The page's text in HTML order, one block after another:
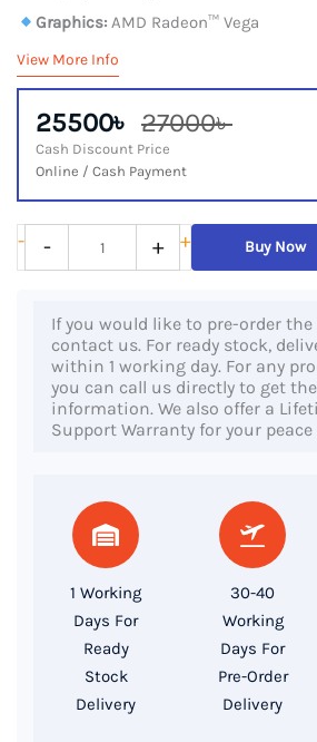
Graphics: AMD Radeon™ Vega
View More Info
25500৳ 27000৳
Cash Discount Price
Online / Cash Payment
-
HP
EliteBook
AMD
Ryzen
Storage,
- + + Buy Now
If you would like to pre-order the
contact us. For ready stock,
within 1 working day. For any
you can call us directly to get
information. We also offer a
Support Warranty for your
1 Working
Days For
Ready
Stock
Delivery
30-40
Working
Days For
Pre-Order
Delivery